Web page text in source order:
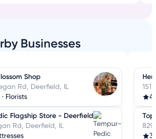
Businesses
Shop
Rd, Deerfield, IL
• Florists
Flagship Store - Deerfield
Rd, Deerfield, IL
151
Top
829